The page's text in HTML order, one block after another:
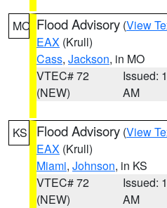
MO Flood Advisory (View
EAX (Krull)
Cass, Jackson, in MO
VTEC# 72
(NEW)
Issued:
AM
KS Flood Advisory (View
EAX (Krull)
Miami, Johnson, in KS
VTEC# 72
(NEW)
Issued:
AM